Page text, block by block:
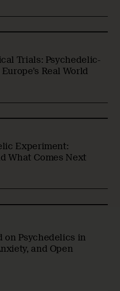
Trials: Psychedelic-
Real World
Experiment:
What Comes Next
on Psychedelics in
and Open